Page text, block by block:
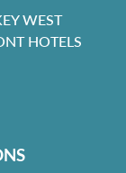
WEST
HOTELS